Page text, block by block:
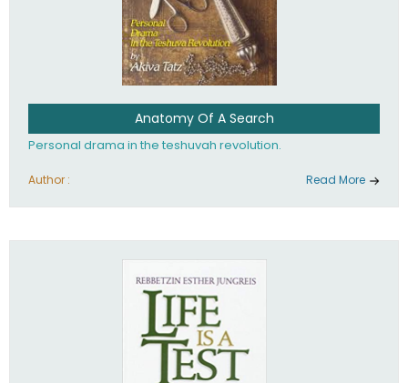
Anatomy Of A Search
Personal drama in the teshuvah revolution.
Author : Read More